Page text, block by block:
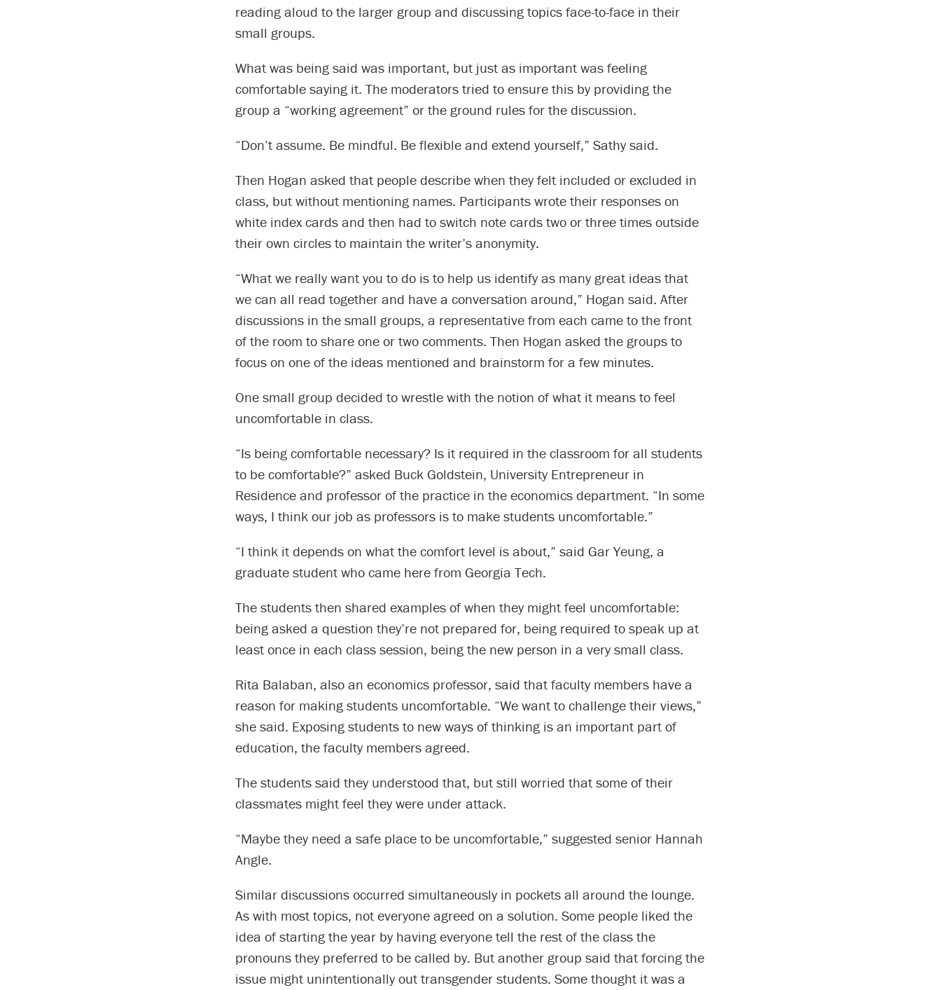
reading aloud to the larger group and discussing topics face-to-face in their
small groups.
What was being said was important, but just as important was feeling
comfortable saying it. The moderators tried to ensure this by providing the
group a “working agreement” or the ground rules for the discussion.
“Don’t assume. Be mindful. Be flexible and extend yourself,” Sathy said.
Then Hogan asked that people describe when they felt included or excluded in
class, but without mentioning names. Participants wrote their responses on
white index cards and then had to switch note cards two or three times outside
their own circles to maintain the writer’s anonymity.
“What we really want you to do is to help us identify as many great ideas that
we can all read together and have a conversation around,” Hogan said. After
discussions in the small groups, a representative from each came to the front
of the room to share one or two comments. Then Hogan asked the groups to
focus on one of the ideas mentioned and brainstorm for a few minutes.
One small group decided to wrestle with the notion of what it means to feel
uncomfortable in class.
“Is being comfortable necessary? Is it required in the classroom for all students
to be comfortable?” asked Buck Goldstein, University Entrepreneur in
Residence and professor of the practice in the economics department. “In some
ways, I think our job as professors is to make students uncomfortable.”
“I think it depends on what the comfort level is about,” said Gar Yeung, a
graduate student who came here from Georgia Tech.
The students then shared examples of when they might feel uncomfortable:
being asked a question they’re not prepared for, being required to speak up at
least once in each class session, being the new person in a very small class.
Rita Balaban, also an economics professor, said that faculty members have a
reason for making students uncomfortable. “We want to challenge their views,”
she said. Exposing students to new ways of thinking is an important part of
education, the faculty members agreed.
The students said they understood that, but still worried that some of their
classmates might feel they were under attack.
“Maybe they need a safe place to be uncomfortable,” suggested senior Hannah
Angle.
Similar discussions occurred simultaneously in pockets all around the lounge.
As with most topics, not everyone agreed on a solution. Some people liked the
idea of starting the year by having everyone tell the rest of the class the
pronouns they preferred to be called by. But another group said that forcing the
issue might unintentionally out transgender students. Some thought it was a